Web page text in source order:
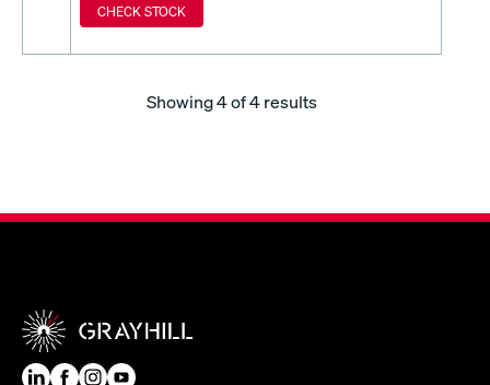
CHECK STOCK
Showing4of 4 results